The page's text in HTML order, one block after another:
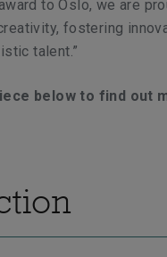
to Oslo, we are
fostering
talent.”
below to find out